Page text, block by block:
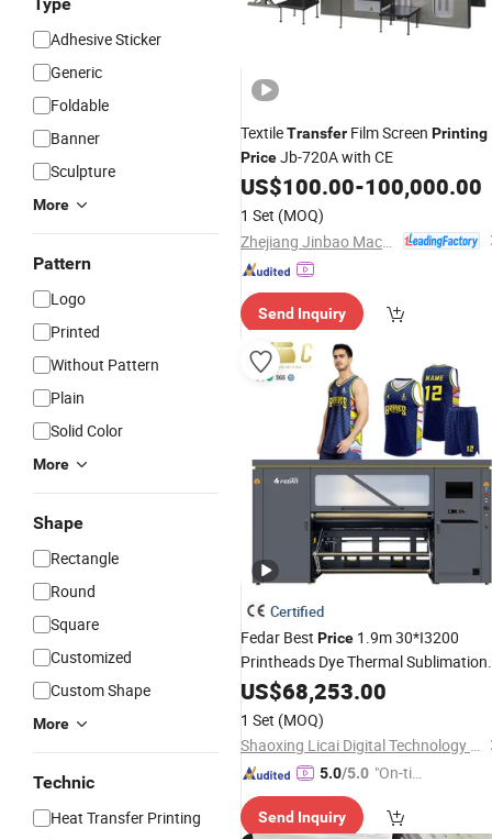
Adhesive Sticker
Generic
Foldable
Banner
Sculpture
More
Pattern
Logo
Printed
Without Pattern
Plain
Solid Color
More
Shape
Rectangle
Round
Square
Customized
Custom Shape
More
Technic
Heat Transfer Printing
TextileTransfer Film Screen Printing
PriceJb-720A with CE
US$100.00-100,000.00
1 Set (MOQ)
Send Inquiry
Certified
Fedar Best Price 1.9m 30*I3200
Printheads Dye Thermal Sublimation
TransferImpressora Printer for
US$68,253.00
1 Set (MOQ)
Shaoxing Licai Digital Technology Co., Ltd.
5.0/5.0 "On-tim
ry"
Send Inquiry